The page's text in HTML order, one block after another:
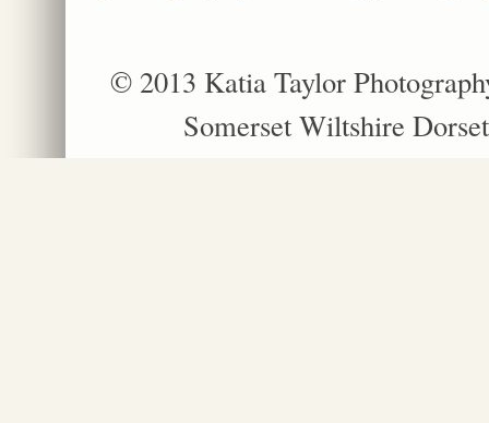
© 2013 Katia Taylor
Somerset Wiltshire Dorset